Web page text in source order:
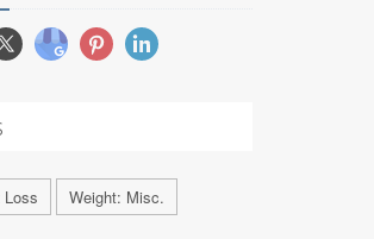
Loss Weight: Misc.